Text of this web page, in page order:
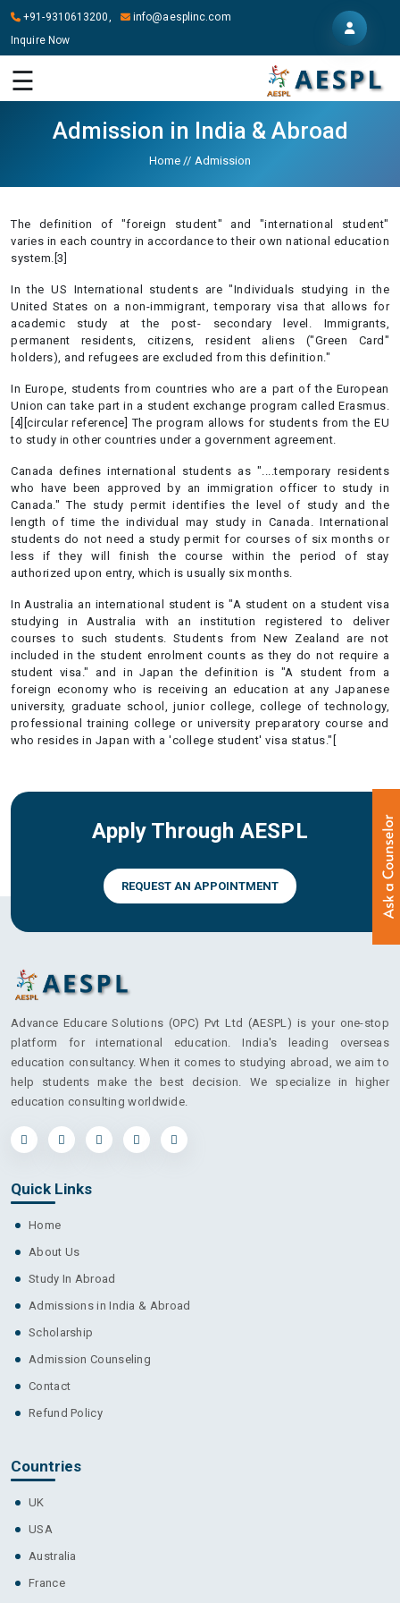
+91-9310613200,
info@aesplinc.com
Inquire Now
ABOUT
STUDY
ABROAD
IT
SERVICES
CONTACT
☰
Admission in India & Abroad
Home // Admission
The definition of "foreign student" and "international student"
varies in each country in accordance to their own national education
system.[3]
In the US International students are "Individuals studying in the
United States on a non-immigrant, temporary visa that allows for
academic study at the post- secondary level. Immigrants,
permanent residents, citizens, resident aliens ("Green Card"
holders), and refugees are excluded from this definition."
In Europe, students from countries who are a part of the European
Union can take part in a student exchange program called Erasmus.
[4][circular reference] The program allows for students from the EU
to study in other countries under a government agreement.
Canada defines international students as "....temporary residents
who have been approved by an immigration officer to study in
Canada." The study permit identifies the level of study and the
length of time the individual may study in Canada. International
students do not need a study permit for courses of six months or
less if they will finish the course within the period of stay
authorized upon entry, which is usually six months.
In Australia an international student is "A student on a student visa
studying in Australia with an institution registered to deliver
courses to such students. Students from New Zealand are not
included in the student enrolment counts as they do not require a
student visa." and in Japan the definition is "A student from a
foreign economy who is receiving an education at any Japanese
university, graduate school, junior college, college of technology,
professional training college or university preparatory course and
who resides in Japan with a 'college student' visa status."[
Apply Through AESPL
REQUEST AN APPOINTMENT
Advance Educare Solutions (OPC) Pvt Ltd (AESPL) is your one-stop
platform for international education. India's leading overseas
education consultancy. When it comes to studying abroad, we aim to
help students make the best decision. We specialize in higher
education consulting worldwide.
Quick Links
Home
About Us
Study In Abroad
Admissions in India & Abroad
Scholarship
Admission Counseling
Contact
Refund Policy
Countries
UK
USA
Australia
France